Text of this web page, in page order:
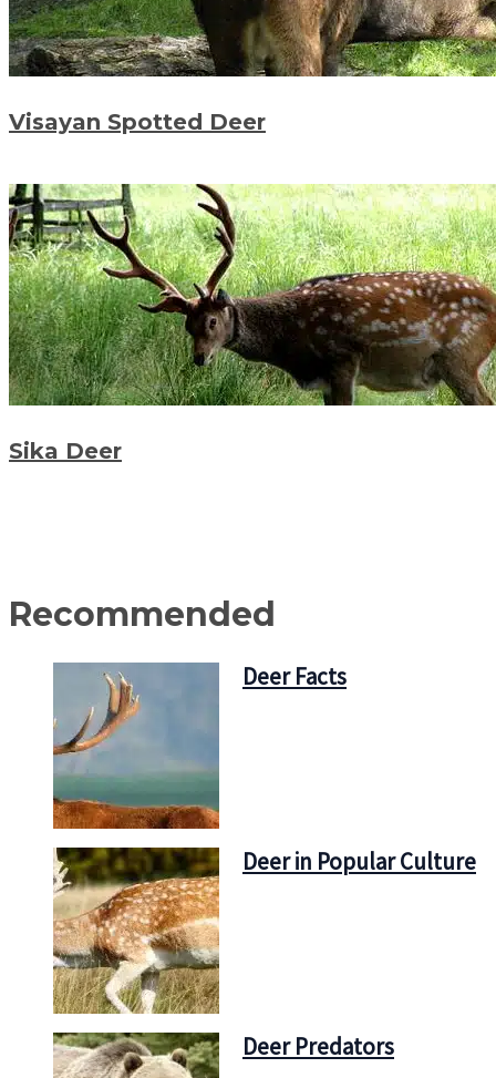
Visayan Spotted Deer
Sika Deer
Recommended
Deer Facts
Deer in Popular Culture
Deer Predators